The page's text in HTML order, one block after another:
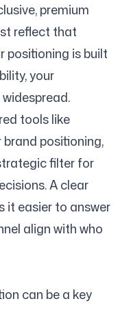
premium
reflect that
positioning is built
your
tools like
positioning,
filter for
A clear
it easier to answer
align with who
can be a key